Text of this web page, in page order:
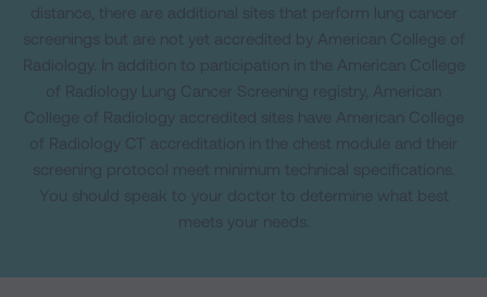
distance, there are additional sites that perform lung cancer
screenings but are not yet accredited by American College of
Radiology. In addition to participation in the American College
of Radiology Lung Cancer Screening registry, American
College of Radiology accredited sites have American College
of Radiology CT accreditation in the chest module and their
screening protocol meet minimum technical specifications.
You should speak to your doctor to determine what best
meets your needs.